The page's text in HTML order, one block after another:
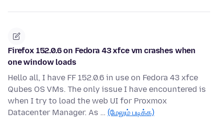
Firefox 152.0.6 on Fedora 43 xfce vm crashes when
one window loads
Hello all, I have FF 152.0.6 in use on Fedora 43 xfce
Qubes OS VMs. The only issue I have encountered is
when I try to load the web UI for Proxmox
Datacenter Manager. As … (மேலும் படிக்க)